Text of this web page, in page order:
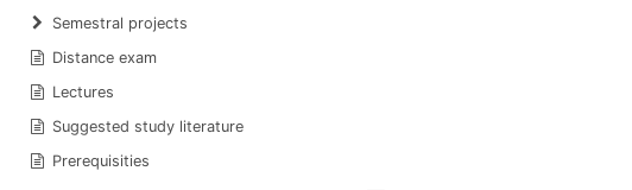
Semestral projects
Distance exam
Lectures
Suggested study literature
Prerequisities